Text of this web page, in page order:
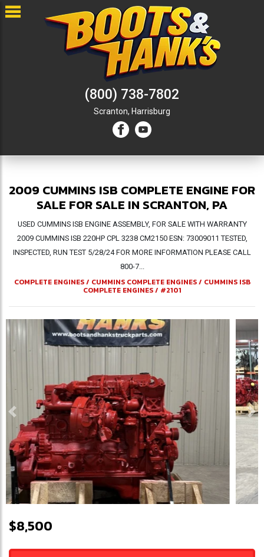
(800) 738-7802
Scranton, Harrisburg
2009 CUMMINS ISB COMPLETE ENGINE FOR
SALE FOR SALE IN SCRANTON, PA
USED CUMMINS ISB ENGINE ASSEMBLY, FOR SALE WITH WARRANTY
2009 CUMMINS ISB 220HP CPL 3238 CM2150 ESN: 73009011 TESTED,
INSPECTED, RUN TEST 5/28/24 FOR MORE INFORMATION PLEASE CALL
800-7...
COMPLETE ENGINES/ CUMMINS COMPLETE ENGINES/ CUMMINS ISB
COMPLETE ENGINES/ #2101
Previous
$8,500